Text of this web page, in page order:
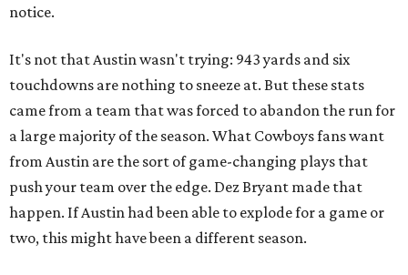
notice.
It's not that Austin wasn't trying: 943 yards and six
touchdowns are nothing to sneeze at. But these stats
came from a team that was forced to abandon the run for
a large majority of the season. What Cowboys fans want
from Austin are the sort of game-changing plays that
push your team over the edge. Dez Bryant made that
happen. If Austin had been able to explode for a game or
two, this might have been a different season.